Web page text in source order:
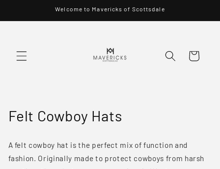
Welcome to Mavericks of Scottsdale
Cart
C
l
Felt Cowboy Hats
A felt cowboy hat is the perfect mix of function and
fashion. Originally made to protect cowboys from harsh